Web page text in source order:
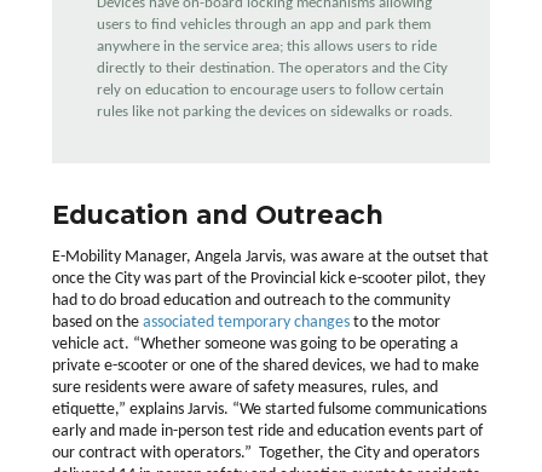
Devices have on-board locking mechanisms allowing
users to find vehicles through an app and park them
anywhere in the service area; this allows users to ride
directly to their destination. The operators and the City
rely on education to encourage users to follow certain
rules like not parking the devices on sidewalks or roads.
Education and Outreach
E-Mobility Manager, Angela Jarvis, was aware at the outset that
once the City was part of the Provincial kick e-scooter pilot, they
had to do broad education and outreach to the community
based on the associated temporary changesto the motor
vehicle act. “Whether someone was going to be operating a
private e-scooter or one of the shared devices, we had to make
sure residents were aware of safety measures, rules, and
etiquette,” explains Jarvis. “We started fulsome communications
early and made in-person test ride and education events part of
our contract with operators.” Together, the City and operators